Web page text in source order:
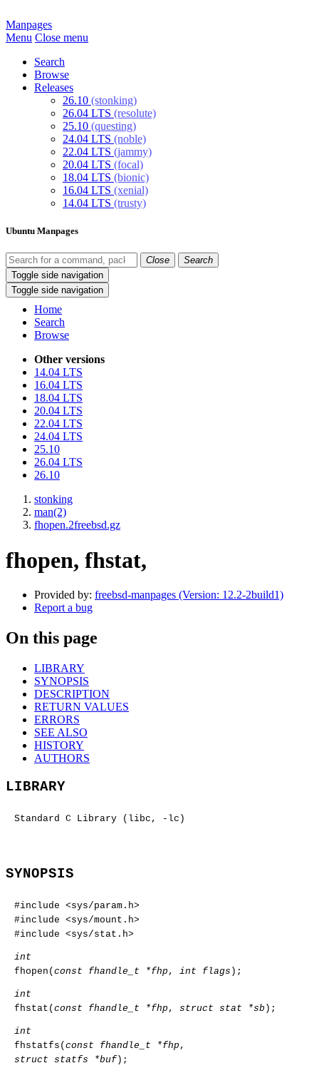
Manpages
Menu Close menu
Search
Browse
Releases
26.10 (stonking)
26.04 LTS (resolute)
25.10 (questing)
24.04 LTS (noble)
22.04 LTS (jammy)
20.04 LTS (focal)
18.04 LTS (bionic)
16.04 LTS (xenial)
14.04 LTS (trusty)
Ubuntu Manpages
Close
Search
Toggle side navigation
Toggle side navigation
Home
Search
Browse
Other versions
14.04 LTS
16.04 LTS
18.04 LTS
20.04 LTS
22.04 LTS
24.04 LTS
25.10
26.04 LTS
26.10
stonking
man(2)
fhopen.2freebsd.gz
fhopen, fhstat,
Provided by: freebsd-manpages (Version: 12.2-2build1)
Report a bug
On this page
LIBRARY
SYNOPSIS
DESCRIPTION
RETURN VALUES
ERRORS
SEE ALSO
HISTORY
AUTHORS
LIBRARY
Standard C Library (libc, -lc)
SYNOPSIS
#include <sys/param.h>
#include <sys/mount.h>
#include <sys/stat.h>
int
fhopen ( const fhandle_t *fhp , int flags );
int
fhstat ( const fhandle_t *fhp , struct stat *sb );
int
fhstatfs ( const fhandle_t *fhp ,
struct statfs *buf );